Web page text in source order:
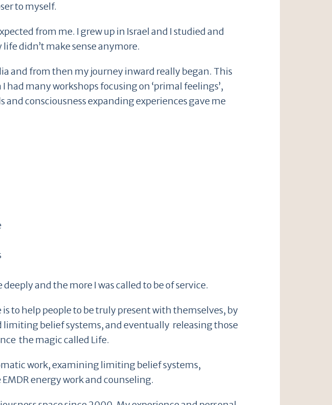
to myself.
from me. I grew up in Israel and I studied and
didn’t make sense anymore.
and from then my journey inward really began. This
many workshops focusing on ‘primal feelings’,
consciousness expanding experiences gave me
and the more I was called to be of service.
is to help people to be truly present with themselves, by
belief systems, and eventually releasing those
the magic called Life.
work, examining limiting belief systems,
energy work and counseling.